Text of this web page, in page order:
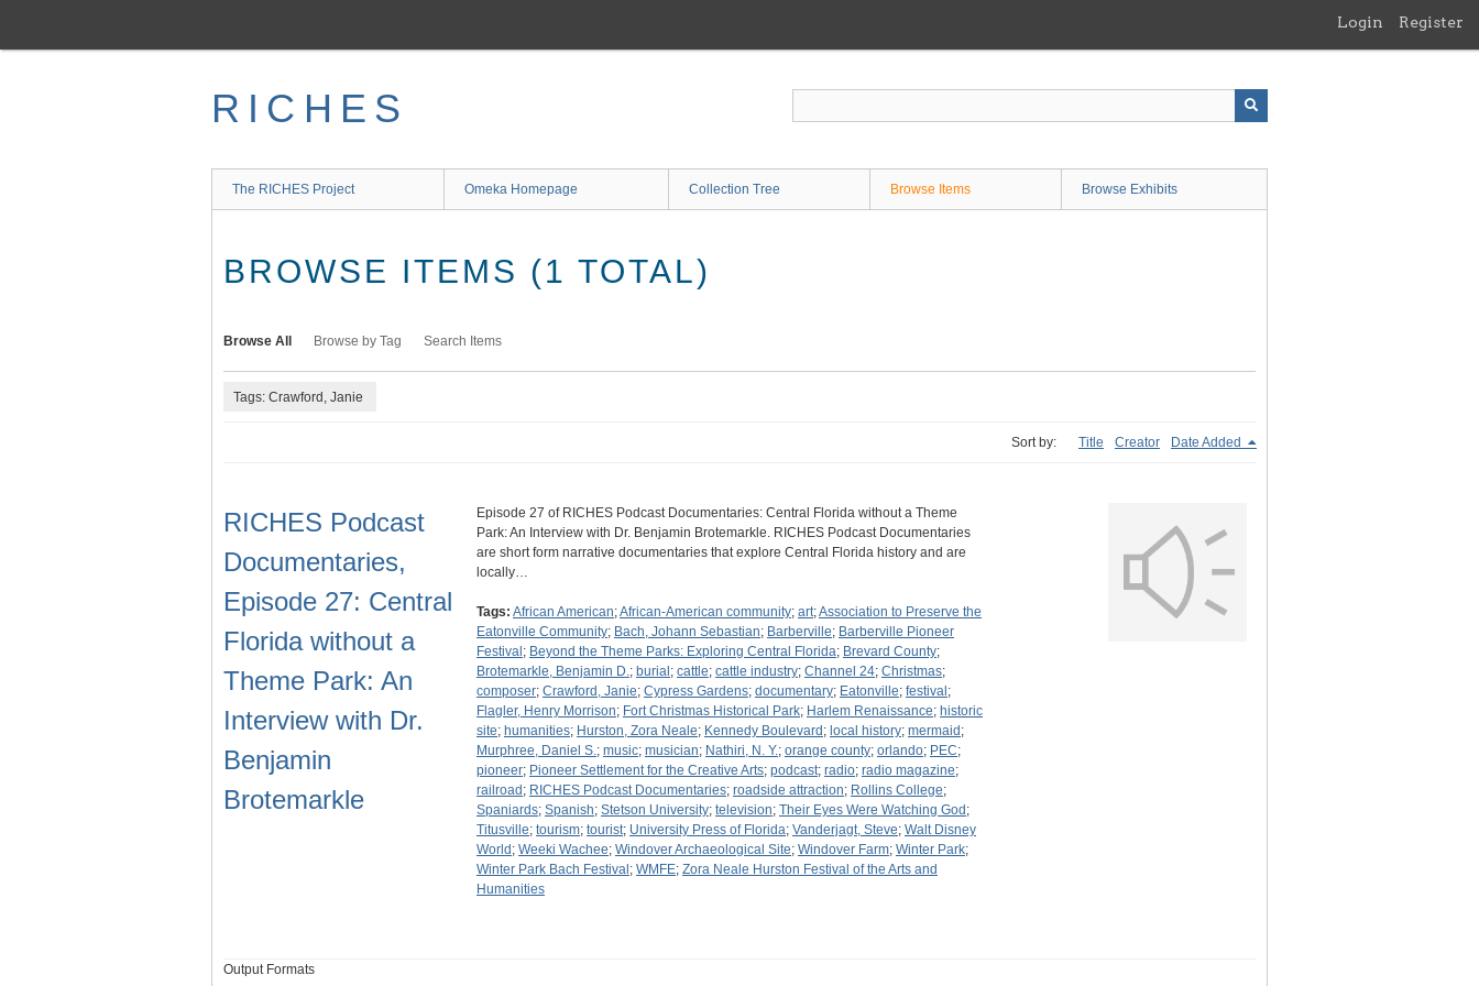
main
Login Register
RICHES
The RICHES Project Omeka Homepage Collection Tree Browse Items Browse Exhibits
BROWSE ITEMS (1 TOTAL)
Browse All Browse by Tag Search Items
Tags: Crawford, Janie
Sort by: Title Creator Date Added
RICHES Podcast
Documentaries,
Episode 27: Central
Florida without a
Theme Park: An
Interview with Dr.
Benjamin
Brotemarkle
Episode 27 of RICHES Podcast Documentaries: Central Florida without a Theme
Park: An Interview with Dr. Benjamin Brotemarkle. RICHES Podcast Documentaries
are short form narrative documentaries that explore Central Florida history and are
locally…
Tags: African American;African-American community; art;Association to Preserve the
Eatonville Community; Bach, Johann Sebastian; Barberville; Barberville Pioneer
Festival ; Beyond the Theme Parks: Exploring Central Florida; Brevard County;
Brotemarkle, Benjamin D.; burial ; cattle; cattle industry; Channel 24; Christmas;
composer; Crawford, Janie; Cypress Gardens; documentary; Eatonville; festival ;
Flagler, Henry Morrison; Fort Christmas Historical Park; Harlem Renaissance; historic
site; humanities; Hurston, Zora Neale; Kennedy Boulevard ; local history; mermaid ;
Murphree, Daniel S.; music; musician; Nathiri, N. Y.; orange county; orlando; PEC;
pioneer; Pioneer Settlement for the Creative Arts; podcast; radio; radio magazine;
railroad ; RICHES Podcast Documentaries; roadside attraction; Rollins College;
Spaniards; Spanish; Stetson University; television; Their Eyes Were Watching God ;
Titusville; tourism; tourist; University Press of Florida; Vanderjagt, Steve; Walt Disney
World ; Weeki Wachee; Windover Archaeological Site; Windover Farm; Winter Park;
Winter Park Bach Festival ; WMFE; Zora Neale Hurston Festival of the Arts and
Humanities
Output Formats